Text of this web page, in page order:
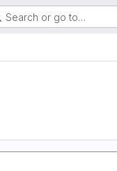
Search or go to…